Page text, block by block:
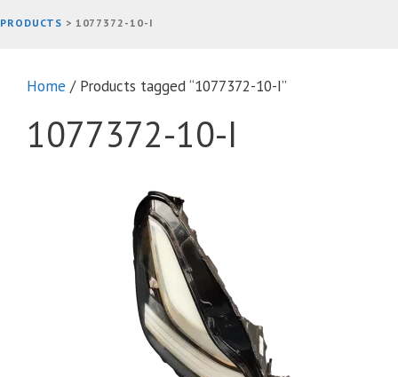
PRODUCTS > 1077372-10-I
Home / Products tagged “1077372-10-I”
1077372-10-I